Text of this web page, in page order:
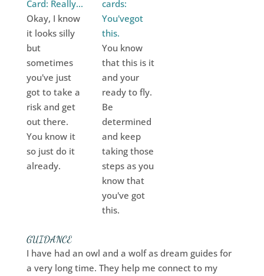
Okay, I know
it looks silly
but
sometimes
you've just
got to take a
risk and get
out there.
You know it
so just do it
already.
You know
that this is it
and your
ready to fly.
Be
determined
and keep
taking those
steps as you
know that
you've got
this.
GUIDANCE
I have had an owl and a wolf as dream guides for
a very long time. They help me connect to my